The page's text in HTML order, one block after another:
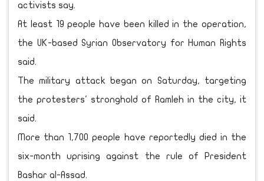
activists say.
At least 19 people have been killed in the operation,
the UK-based Syrian Observatory for Human Rights
said.
The military attack began on Saturday, targeting
the protesters' stronghold of Ramleh in the city, it
said.
More than 1,700 people have reportedly died in the
six-month uprising against the rule of President
Bashar al-Assad.